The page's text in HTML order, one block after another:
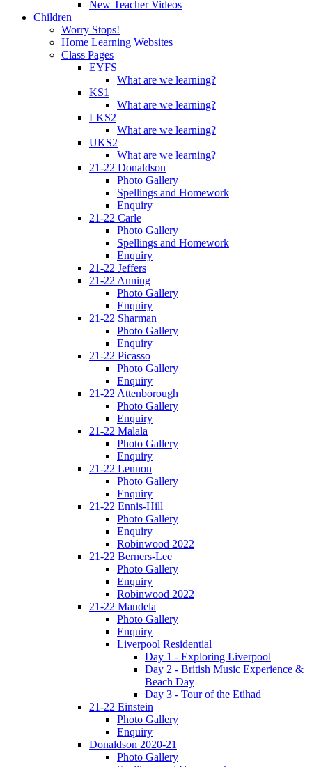
New Teacher Videos
Children
Worry Stops!
Home Learning Websites
Class Pages
EYFS
What are we learning?
KS1
What are we learning?
LKS2
What are we learning?
UKS2
What are we learning?
21-22 Donaldson
Photo Gallery
Spellings and Homework
Enquiry
21-22 Carle
Photo Gallery
Spellings and Homework
Enquiry
21-22 Jeffers
21-22 Anning
Photo Gallery
Enquiry
21-22 Sharman
Photo Gallery
Enquiry
21-22 Picasso
Photo Gallery
Enquiry
21-22 Attenborough
Photo Gallery
Enquiry
21-22 Malala
Photo Gallery
Enquiry
21-22 Lennon
Photo Gallery
Enquiry
21-22 Ennis-Hill
Photo Gallery
Enquiry
Robinwood 2022
21-22 Berners-Lee
Photo Gallery
Enquiry
Robinwood 2022
21-22 Mandela
Photo Gallery
Enquiry
Liverpool Residential
Day 1 - Exploring Liverpool
Day 2 - British Music Experience &
Beach Day
Day 3 - Tour of the Etihad
21-22 Einstein
Photo Gallery
Enquiry
Donaldson 2020-21
Photo Gallery